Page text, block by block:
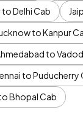
to Delhi Cab
to Kanpur
to
to Puducherry
Bhopal Cab